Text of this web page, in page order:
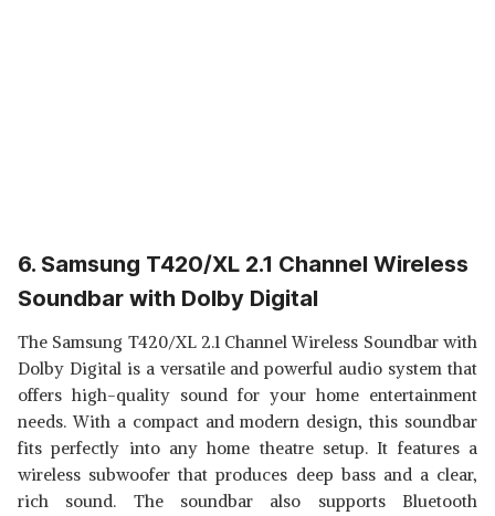
6. Samsung T420/XL 2.1 Channel Wireless
Soundbar with Dolby Digital
The Samsung T420/XL 2.1 Channel Wireless Soundbar with
Dolby Digital is a versatile and powerful audio system that
offers high-quality sound for your home entertainment
needs. With a compact and modern design, this soundbar
fits perfectly into any home theatre setup. It features a
wireless subwoofer that produces deep bass and a clear,
rich sound. The soundbar also supports Bluetooth